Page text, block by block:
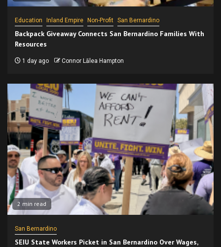
Education Inland Empire Non-Profit San Bernardino
Backpack Giveaway Connects San Bernardino Families With
Resources
1 day ago Connor Lālea Hampton
2 min read
San Bernardino
SEIU State Workers Picket in San Bernardino Over Wages,